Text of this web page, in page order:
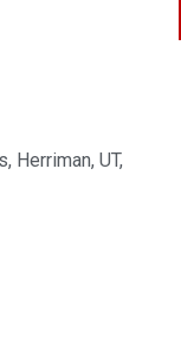
Herriman, UT,